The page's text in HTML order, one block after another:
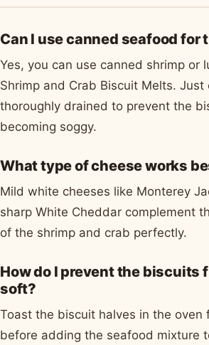
Can I use canned seafood for
Yes, you can use canned shrimp or
Shrimp and Crab Biscuit Melts. Just
thoroughly drained to prevent the
becoming soggy.
What type of cheese works
Mild white cheeses like Monterey
sharp White Cheddar complement
of the shrimp and crab perfectly.
How do I prevent the biscuits
soft?
Toast the biscuit halves in the oven
before adding the seafood mixture